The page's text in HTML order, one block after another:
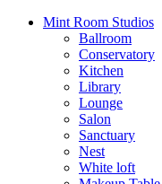
Mint Room Studios
Ballroom
Conservatory
Kitchen
Library
Lounge
Salon
Sanctuary
Nest
White loft